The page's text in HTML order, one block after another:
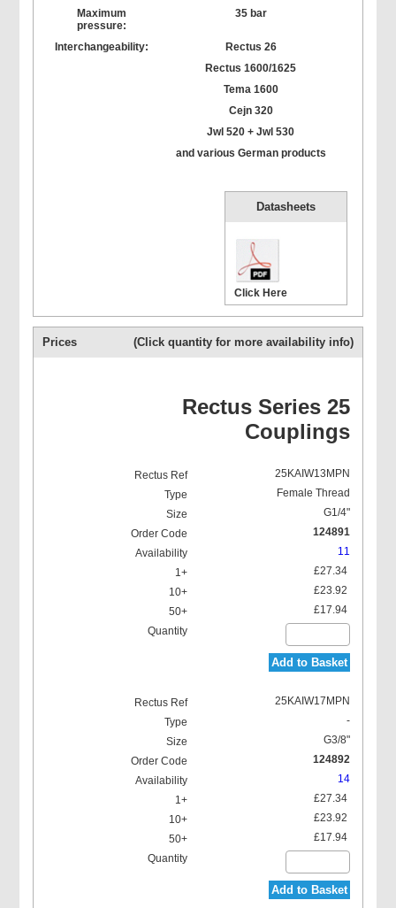
Maximum
pressure:
35 bar
Interchangeability:
Rectus 26
Rectus 1600/1625
Tema 1600
Cejn 320
Jwl 520 + Jwl 530
and various German products
Datasheets
Click Here
Prices (Click quantity for more availability info)
Rectus Series 25
Couplings
25KAIW13MPN
Female Thread
G1/4"
124891
11
£27.34
£23.92
£17.94
Add to Basket
25KAIW17MPN
-
G3/8"
124892
14
£27.34
£23.92
£17.94
Add to Basket